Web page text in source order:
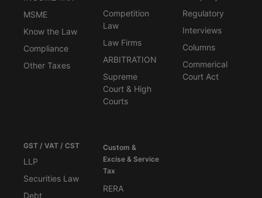
MSME
Know the Law
Compliance
Other Taxes
Competition
Law
Law Firms
ARBITRATION
Supreme
Court & High
Courts
Regulatory
Interviews
Columns
Commerical
Court Act
GST / VAT / CST
LLP
Securities Law
Debt
Custom &
Excise & Service
Tax
RERA